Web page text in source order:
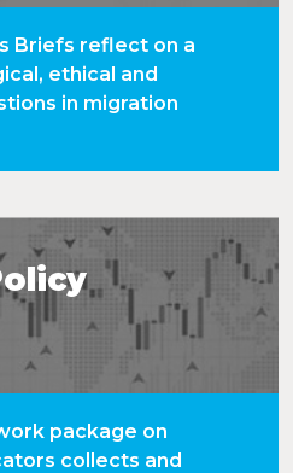
Briefs reflect on a
ethical and
in migration
package on
collects and